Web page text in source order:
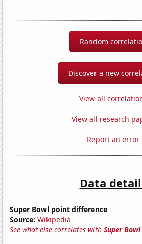
Random
Discover a new
View all
View all research
Report an error
Data
Super Bowl point difference
Source: Wikipedia
See what else correlates withSuper